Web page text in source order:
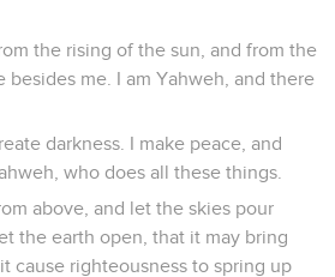
the rising of the sun, and from the
besides me. I am Yahweh, and there
darkness. I make peace, and
who does all these things.
above, and let the skies pour
the earth open, that it may bring
cause righteousness to spring up